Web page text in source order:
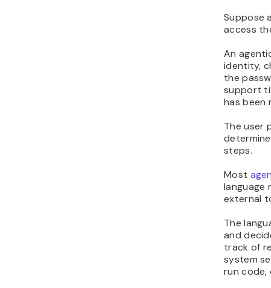
Suppose
access
An
identity,
the
support
has been
The user
steps.
Most
language
external
The
and
track of
system
run